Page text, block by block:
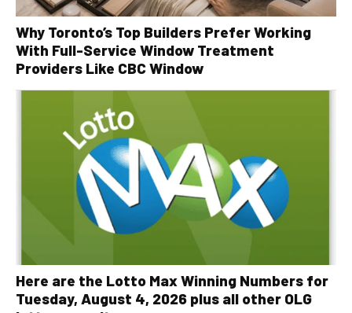
Why Toronto’s Top Builders Prefer Working
With Full-Service Window Treatment
Providers Like CBC Window
Here are the Lotto Max Winning Numbers for
Tuesday, August 4, 2026 plus all other OLG